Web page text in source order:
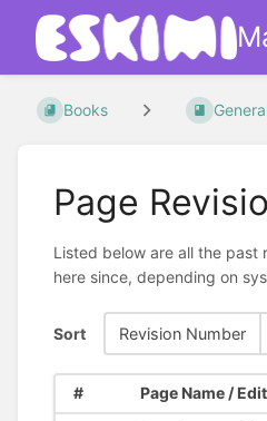
Books
Page
Listed below are all the past
here since, depending on
Sort Revision Number
# Page Name /